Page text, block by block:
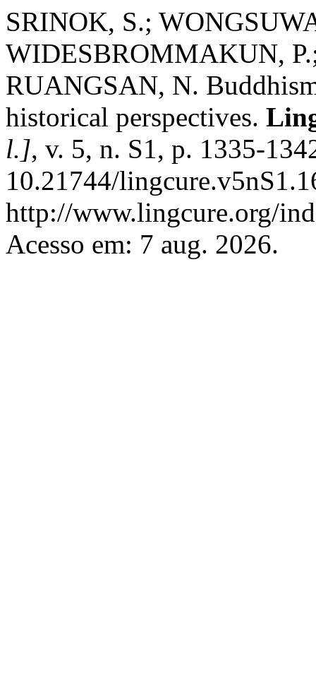
SRINOK, S.;
WIDESBROMMAKUN,
RUANGSAN, N.
historical perspectives.
l.], v. 5, n. S1, p. 1335-
10.21744/
http://www.lingcure.org/
Acesso em: 7 aug. 2026.